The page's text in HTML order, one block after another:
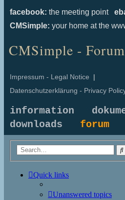
facebook: the meeting point
CMSimple: your home at the
CMSimple - Forum
Impressum - Legal Notice |
Datenschutzerklärung - Privacy
information
downloads forum
Quick links
Unanswered topics